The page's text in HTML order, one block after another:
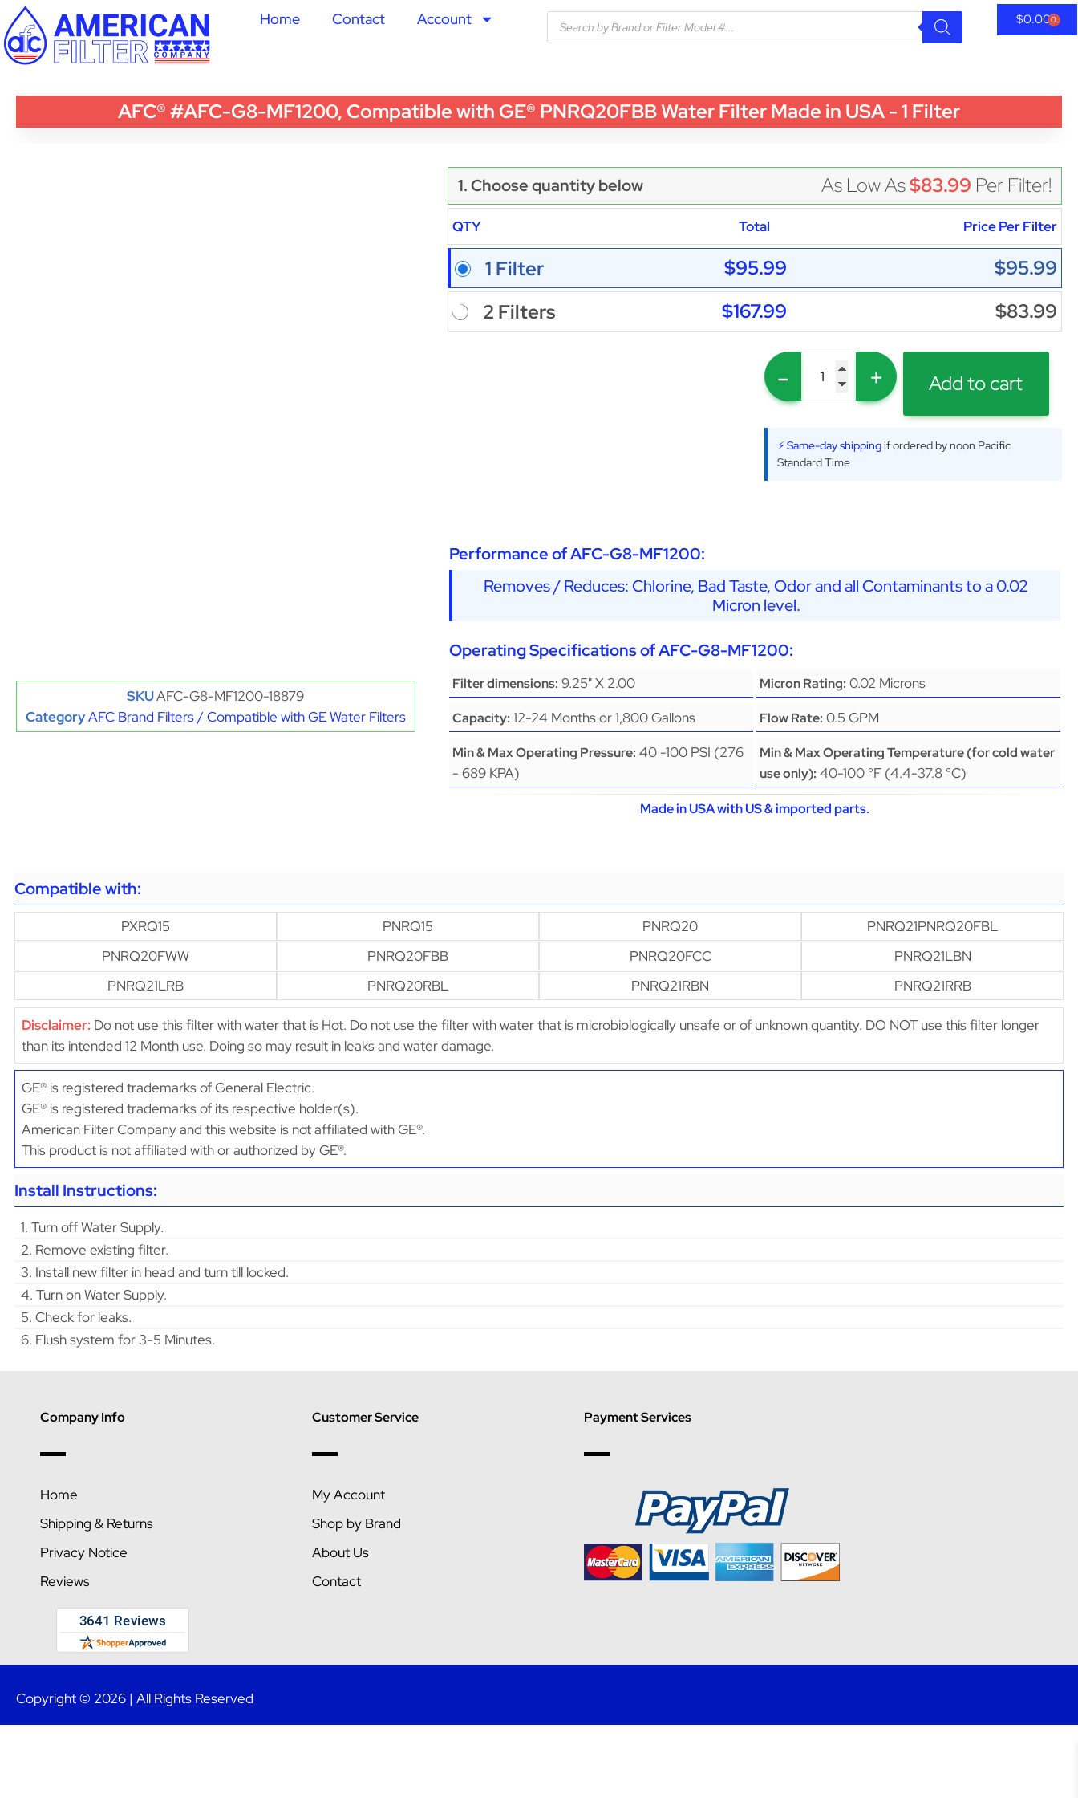
Home Contact Account $0.000
AFC® #AFC-G8-MF1200, Compatible with GE® PNRQ20FBB Water Filter Made in USA - 1 Filter
SKUAFC-G8-MF1200-18879
CategoryAFC Brand Filters / Compatible with GE Water Filters
1. Choose quantity below As Low As$83.99 Per Filter!
QTY Total Price Per Filter
1 Filter $95.99
$95.99
2 Filters
$167.99 $83.99
- + Add to cart
⚡ Same-day shippingif ordered by noon Pacific
Standard Time
Performance of AFC-G8-MF1200:
Removes / Reduces: Chlorine, Bad Taste, Odor and all Contaminants to a 0.02
Micron level.
Operating Specifications of AFC-G8-MF1200:
Filter dimensions: 9.25" X 2.00 Micron Rating: 0.02 Microns
Capacity: 12-24 Months or 1,800 Gallons Flow Rate: 0.5 GPM
Min & Max Operating Pressure: 40 -100 PSI (276
- 689 KPA)
Min & Max Operating Temperature (for cold water
use only): 40-100 °F (4.4-37.8 °C)
Made in USA with US & imported parts.
Compatible with:
PXRQ15 PNRQ15 PNRQ20
PNRQ21PNRQ20FBL
PNRQ20FWW
PNRQ20FBB PNRQ20FCC
PNRQ21LBN
PNRQ21LRB
PNRQ20RBL PNRQ21RBN PNRQ21RRB
Disclaimer: Do not use this filter with water that is Hot. Do not use the filter with water that is microbiologically unsafe or of unknown quantity. DO NOT use this filter longer
than its intended 12 Month use. Doing so may result in leaks and water damage.
GE® is registered trademarks of General Electric.
GE® is registered trademarks of its respective holder(s).
American Filter Company and this website is not affiliated with GE®.
This product is not affiliated with or authorized by GE®.
Install Instructions:
1. Turn off Water Supply.
2. Remove existing filter.
3. Install new filter in head and turn till locked.
4. Turn on Water Supply.
5. Check for leaks.
6. Flush system for 3-5 Minutes.
Company Info
Home
Shipping & Returns
Privacy Notice
Reviews
Customer Service
My Account
Shop by Brand
About Us
Contact
Payment Services
Copyright © 2026 | All Rights Reserved